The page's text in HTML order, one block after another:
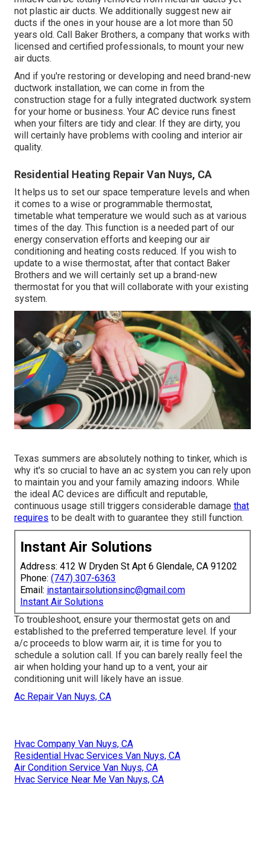
not plastic air ducts. We additionally suggest new air
ducts if the ones in your house are a lot more than 50
years old. Call Baker Brothers, a company that works with
licensed and certified professionals, to mount your new
air ducts.
And if you're restoring or developing and need brand-new
ductwork installation, we can come in from the
construction stage for a fully integrated ductwork system
for your home or business. Your AC device runs finest
when your filters are tidy and clear. If they are dirty, you
will certainly have problems with cooling and interior air
quality.
Residential Heating Repair Van Nuys, CA
It helps us to set our space temperature levels and when
it comes to a wise or programmable thermostat,
timetable what temperature we would such as at various
times of the day. This function is a needed part of our
energy conservation efforts and keeping our air
conditioning and heating costs reduced. If you wish to
update to a wise thermostat, after that contact Baker
Brothers and we will certainly set up a brand-new
thermostat for you that will collaborate with your existing
system.
Texas summers are absolutely nothing to tinker, which is
why it's so crucial to have an ac system you can rely upon
to maintain you and your family amazing indoors. While
the ideal AC devices are difficult and reputable,
continuous usage still triggers considerable damage that
requires to be dealt with to guarantee they still function.
Instant Air Solutions
Address: 412 W Dryden St Apt 6 Glendale, CA 91202
Phone: (747) 307-6363
Email: instantairsolutionsinc@gmail.com
Instant Air Solutions
To troubleshoot, ensure your thermostat gets on and
established to the preferred temperature level. If your
a/c proceeds to blow warm air, it is time for you to
schedule a solution call. If you can barely really feel the
air when holding your hand up to a vent, your air
conditioning unit will likely have an issue.
Ac Repair Van Nuys, CA
Hvac Company Van Nuys, CA
Residential Hvac Services Van Nuys, CA
Air Condition Service Van Nuys, CA
Hvac Service Near Me Van Nuys, CA